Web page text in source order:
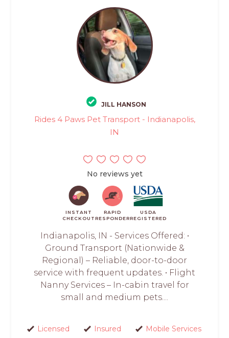
JILL HANSON
Rides 4 Paws Pet Transport - Indianapolis,
IN
No reviews yet
INSTANT
CHECKOUT
RAPID
RESPONDER
USDA
REGISTERED
Indianapolis, IN - Services Offered: •
Ground Transport (Nationwide &
Regional) – Reliable, door-to-door
service with frequent updates. • Flight
Nanny Services – In-cabin travel for
small and medium pets....
Licensed Insured Mobile Services